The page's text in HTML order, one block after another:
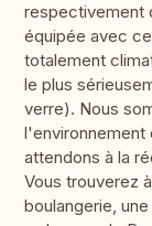
respectivement
équipée avec
totalement
le plus
verre). Nous
l'environnement
attendons à la
Vous trouverez
boulangerie,